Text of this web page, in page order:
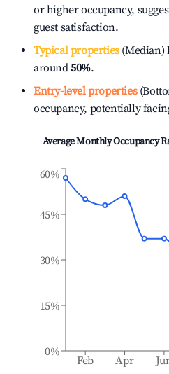
or higher occupancy,
guest satisfaction.
Typical properties(Median)
around50%.
Entry-level properties
occupancy, potentially
Average Monthly Occupancy
Feb Apr
0%
15%
30%
45%
60%